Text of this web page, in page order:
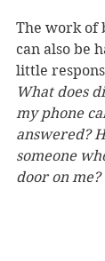
The work of
can also be
little
What does
my phone
answered?
someone
door on me?